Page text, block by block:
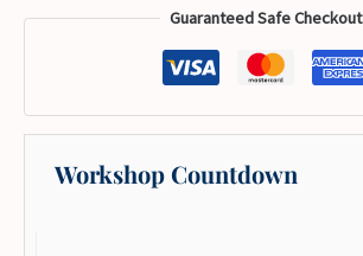
Guaranteed Safe Checkout
Workshop Countdown